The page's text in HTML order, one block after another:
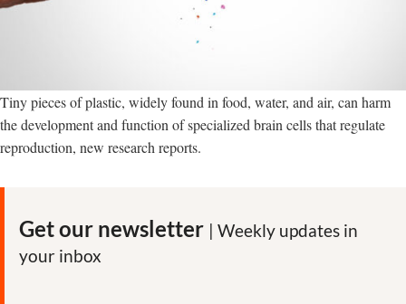
Tiny pieces of plastic, widely found in food, water, and air, can harm
the development and function of specialized brain cells that regulate
reproduction, new research reports.
Get our newsletter | Weekly updates in
your inbox